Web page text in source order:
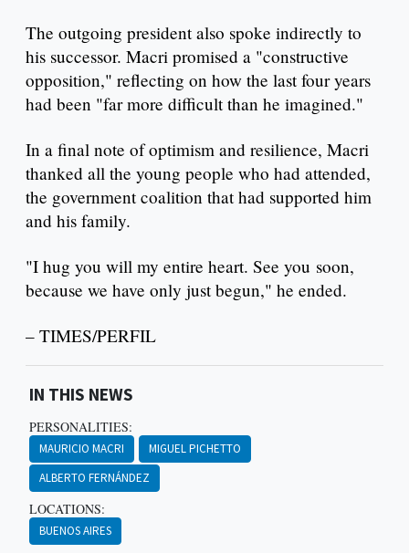
The outgoing president also spoke indirectly to
his successor. Macri promised a "constructive
opposition," reflecting on how the last four years
had been "far more difficult than he imagined."
In a final note of optimism and resilience, Macri
thanked all the young people who had attended,
the government coalition that had supported him
and his family.
"I hug you will my entire heart. See you soon,
because we have only just begun," he ended.
– TIMES/PERFIL
IN THIS NEWS
PERSONALITIES:
MAURICIO MACRI
MIGUEL PICHETTO
ALBERTO FERNÁNDEZ
LOCATIONS:
BUENOS AIRES